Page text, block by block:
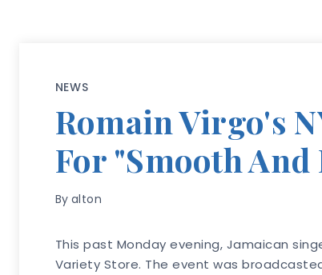
NEWS
Romain Virgo's
For "Smooth
By alton
This past Monday evening, Jamaican
Variety Store. The event was